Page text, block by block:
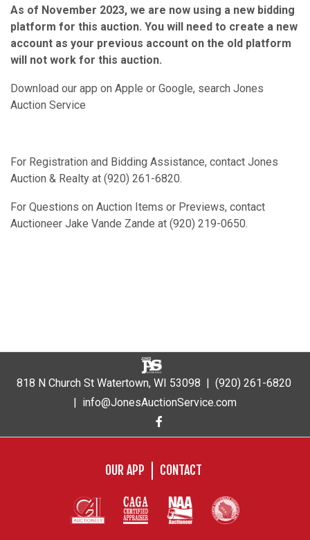
As of November 2023, we are now using a new bidding
platform for this auction. You will need to create a new
account as your previous account on the old platform
will not work for this auction.
Download our app on Apple or Google, search Jones
Auction Service
For Registration and Bidding Assistance, contact Jones
Auction & Realty at (920) 261-6820.
For Questions on Auction Items or Previews, contact
Auctioneer Jake Vande Zande at (920) 219-0650.
818 N Church St Watertown, WI 53098 | (920) 261-6820
| info@JonesAuctionService.com
OUR APP CONTACT